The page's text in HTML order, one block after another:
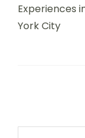
Experiences
York City